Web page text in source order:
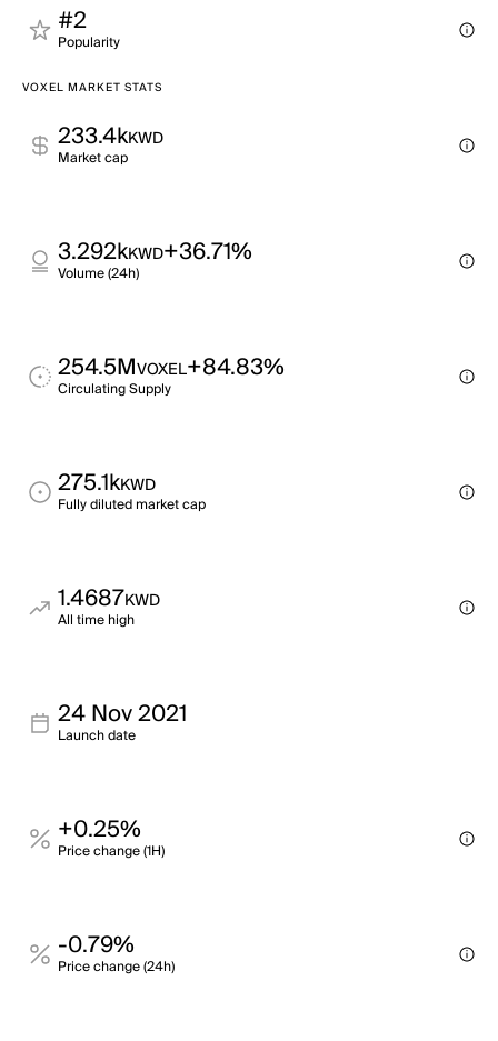
#2
Popularity
VOXEL MARKET STATS
233.4kKWD
Market cap
3.292kKWD+36.71%
Volume (24h)
254.5MVOXEL+84.83%
Circulating Supply
275.1kKWD
Fully diluted market cap
1.4687KWD
All time high
24 Nov 2021
Launch date
+0.25%
Price change (1H)
-0.79%
Price change (24h)